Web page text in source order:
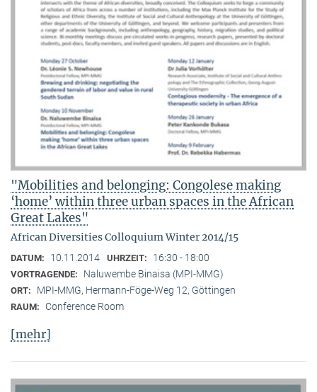
"Mobilities and belonging: Congolese making
‘home’ within three urban spaces in the African
Great Lakes"
African Diversities Colloquium Winter 2014/15
DATUM: 10.11.2014 UHRZEIT: 16:30 - 18:00
VORTRAGENDE: Naluwembe Binaisa (MPI-MMG)
ORT: MPI-MMG, Hermann-Föge-Weg 12, Göttingen
RAUM: Conference Room
[mehr]